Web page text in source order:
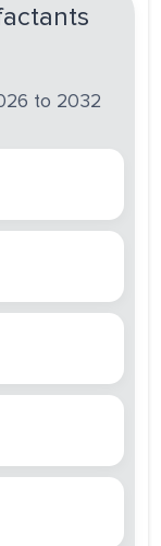
to 2032